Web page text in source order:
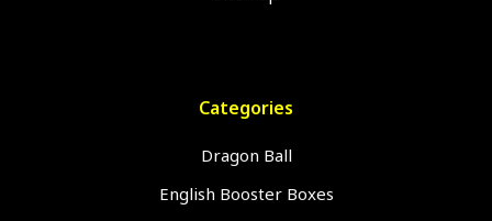
Categories
Dragon Ball
English Booster Boxes